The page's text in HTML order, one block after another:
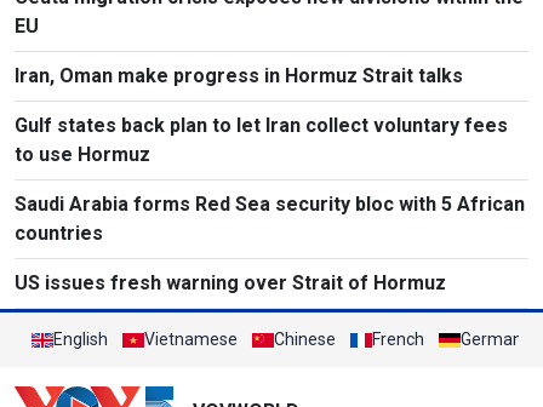
EU
Iran, Oman make progress in Hormuz Strait talks
Gulf states back plan to let Iran collect voluntary fees
to use Hormuz
Saudi Arabia forms Red Sea security bloc with 5 African
countries
US issues fresh warning over Strait of Hormuz
English Vietnamese Chinese French German